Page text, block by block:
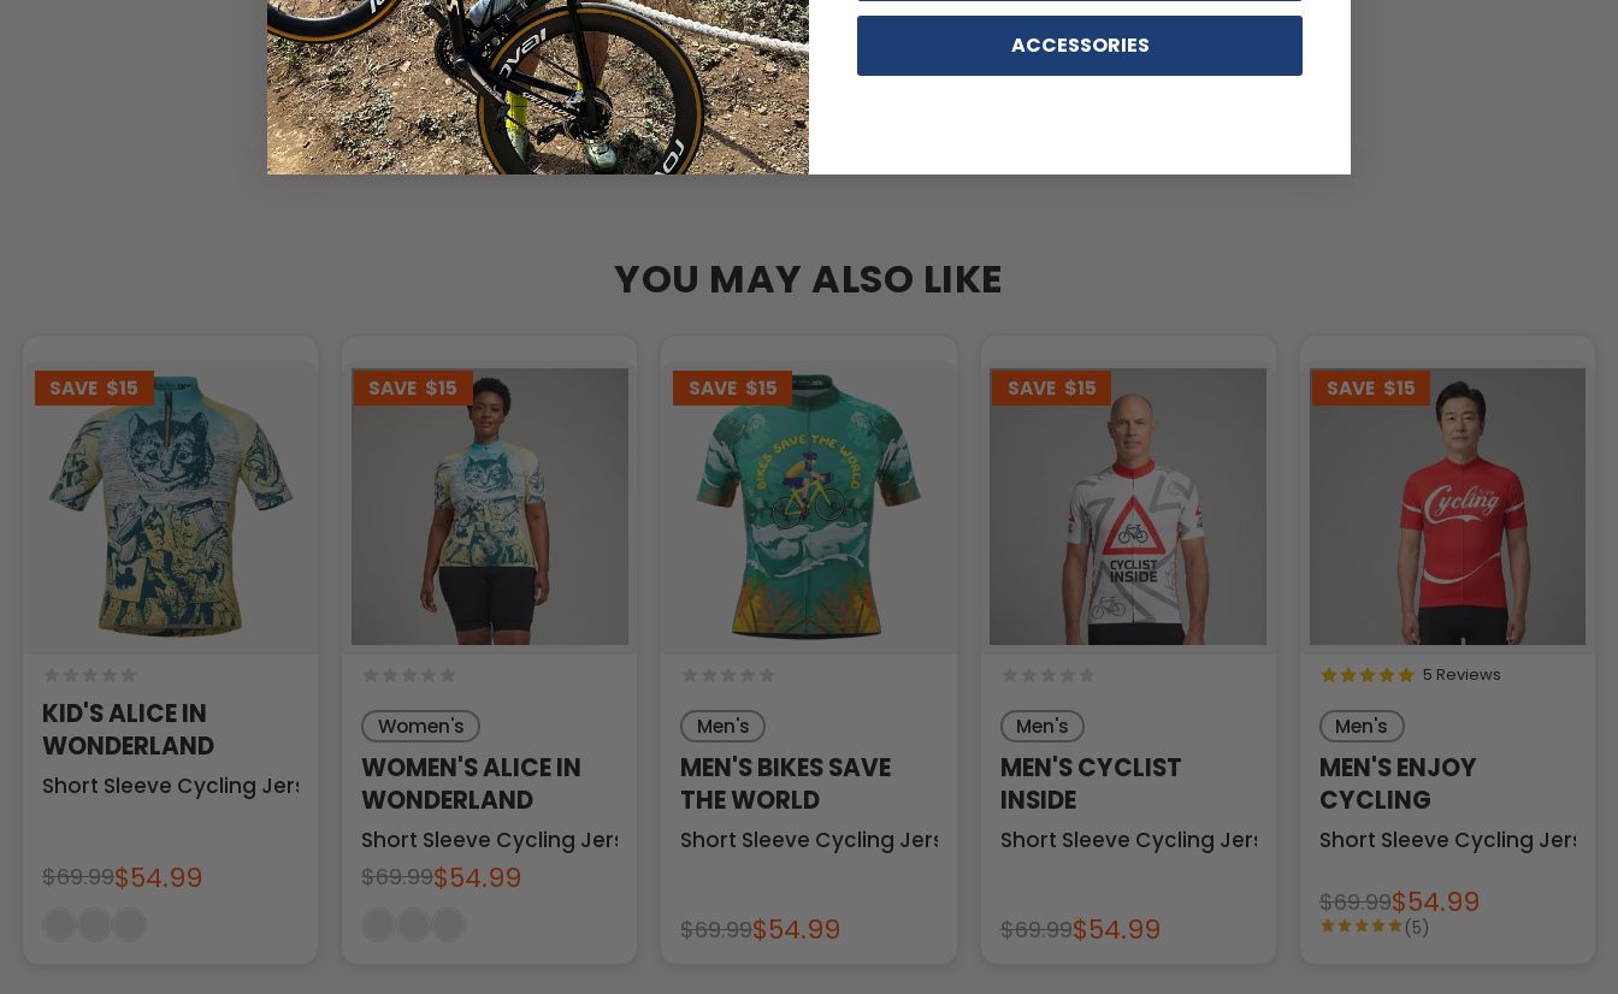
YOU MAY ALSO LIKE
SAVE $15
KID'S ALICE IN
WONDERLAND
Short Sleeve Cycling Jersey
$69.99$54.99
SAVE $15
Women's
WOMEN'S ALICE IN
WONDERLAND
Short Sleeve Cycling Jersey
$69.99$54.99
SAVE $15
Men's
MEN'S BIKES SAVE
THE WORLD
Short Sleeve Cycling Jersey
$69.99$54.99
SAVE $15
Men's
MEN'S CYCLIST
INSIDE
Short Sleeve Cycling Jersey
$69.99$54.99
SAVE $15
5 Reviews
Men's
MEN'S ENJOY
CYCLING
Short Sleeve Cycling Jersey
$69.99$54.99
(5)
ACCESSORIES